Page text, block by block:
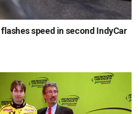
speed in second IndyCar